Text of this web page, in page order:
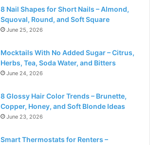
8 Nail Shapes for Short Nails – Almond,
Squoval, Round, and Soft Square
June 25, 2026
Mocktails With No Added Sugar – Citrus,
Herbs, Tea, Soda Water, and Bitters
June 24, 2026
8 Glossy Hair Color Trends – Brunette,
Copper, Honey, and Soft Blonde Ideas
June 23, 2026
Smart Thermostats for Renters –